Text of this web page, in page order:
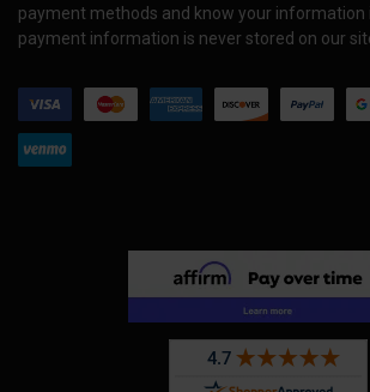
payment methods and know your information
payment information is never stored on our